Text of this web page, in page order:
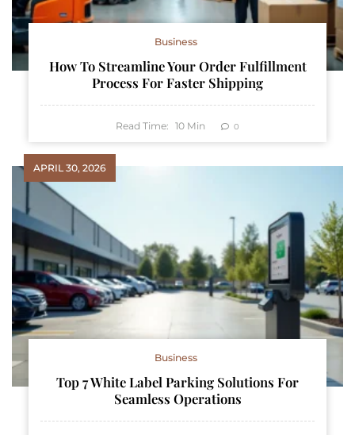
Business
How To Streamline Your Order Fulfillment
Process For Faster Shipping
Read Time: 10 Min 0
APRIL 30, 2026
Business
Top 7 White Label Parking Solutions For
Seamless Operations